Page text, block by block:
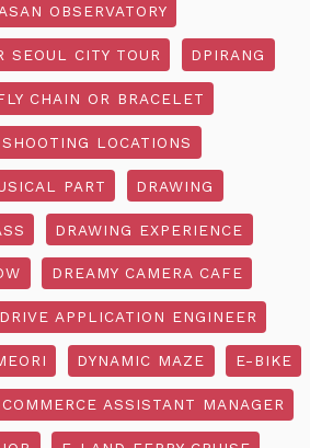
OBSERVATORY
SEOUL CITY TOUR DPIRANG
CHAIN OR BRACELET
LOCATIONS
PART DRAWING
DRAWING EXPERIENCE
DREAMY CAMERA CAFE
DRIVE APPLICATION ENGINEER
DYNAMIC MAZE E-BIKE
ASSISTANT MANAGER